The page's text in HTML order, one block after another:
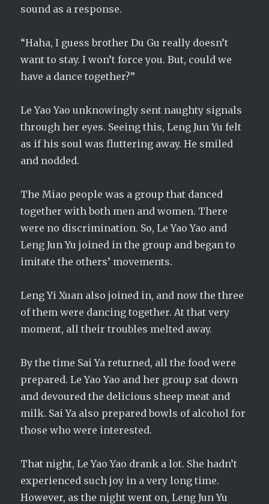
sound as a response.
“Haha, I guess brother Du Gu really doesn’t
want to stay. I won’t force you. But, could we
have a dance together?”
Le Yao Yao unknowingly sent naughty signals
through her eyes. Seeing this, Leng Jun Yu felt
as if his soul was fluttering away. He smiled
and nodded.
The Miao people was a group that danced
together with both men and women. There
were no discrimination. So, Le Yao Yao and
Leng Jun Yu joined in the group and began to
imitate the others’ movements.
Leng Yi Xuan also joined in, and now the three
of them were dancing together. At that very
moment, all their troubles melted away.
By the time Sai Ya returned, all the food were
prepared. Le Yao Yao and her group sat down
and devoured the delicious sheep meat and
milk. Sai Ya also prepared bowls of alcohol for
those who were interested.
That night, Le Yao Yao drank a lot. She hadn’t
experienced such joy in a very long time.
However, as the night went on, Leng Jun Yu